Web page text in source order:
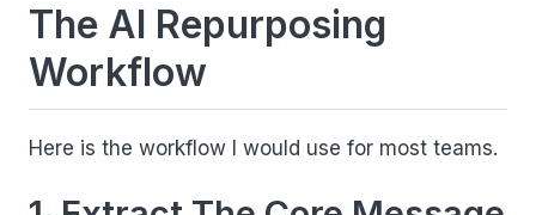
The AI Repurposing
Workflow
Here is the workflow I would use for most teams.